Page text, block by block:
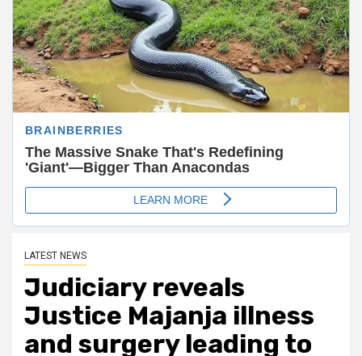
LATEST NEWS
Judiciary reveals
Justice Majanja illness
and surgery leading to